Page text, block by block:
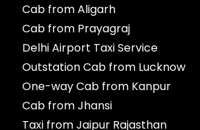
Cab from Aligarh
Cab from Prayagraj
Delhi Airport Taxi Service
Outstation Cab from Lucknow
One-way Cab from Kanpur
Cab from Jhansi
Taxi from Jaipur Rajasthan